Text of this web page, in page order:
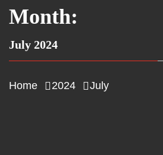
Month:
July 2024
Home 2024 July